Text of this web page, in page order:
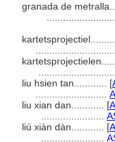
granada de
liu hsien tan............ [
liu xian dan............ [
liú xiàn dàn............ [